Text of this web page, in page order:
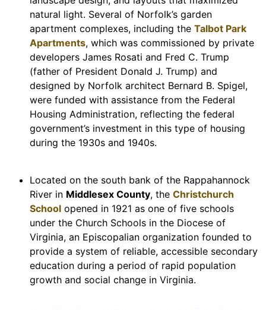
natural light. Several of Norfolk’s garden
apartment complexes, including the Talbot Park
Apartments, which was commissioned by private
developers James Rosati and Fred C. Trump
(father of President Donald J. Trump) and
designed by Norfolk architect Bernard B. Spigel,
were funded with assistance from the Federal
Housing Administration, reflecting the federal
government’s investment in this type of housing
during the 1930s and 1940s.
Located on the south bank of the Rappahannock
River in Middlesex County, the Christchurch
School opened in 1921 as one of five schools
under the Church Schools in the Diocese of
Virginia, an Episcopalian organization founded to
provide a system of reliable, accessible secondary
education during a period of rapid population
growth and social change in Virginia.